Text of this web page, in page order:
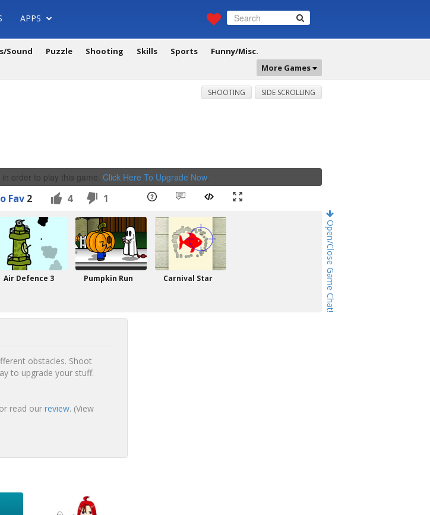
APPS
Sound Puzzle Shooting Skills Sports
Funny/Misc.
More Games
Open/Close Game Chat!
SHOOTING SIDE SCROLLING
order to play this game. Click Here To Upgrade Now.
Fav 2 4 1
Air Defence 3 Pumpkin Run Carnival Star
obstacles. Shoot
to upgrade your stuff.
or read our review. (View